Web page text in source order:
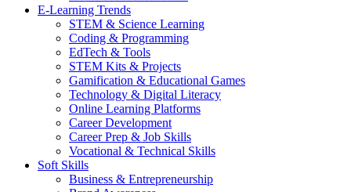
E-Learning Trends
STEM & Science Learning
Coding & Programming
EdTech & Tools
STEM Kits & Projects
Gamification & Educational Games
Technology & Digital Literacy
Online Learning Platforms
Career Development
Career Prep & Job Skills
Vocational & Technical Skills
Soft Skills
Business & Entrepreneurship